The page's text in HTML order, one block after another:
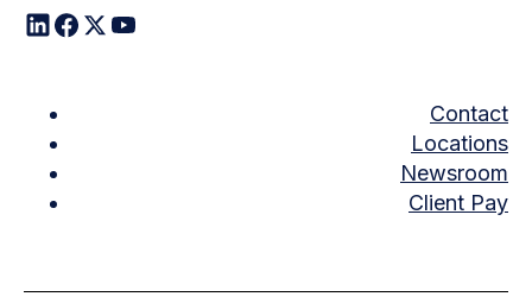
Contact
Locations
Newsroom
Client Pay